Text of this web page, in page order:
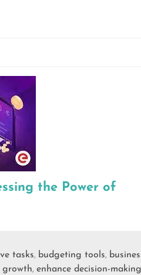
the Power of
tasks, budgeting tools,
growth, enhance decision-making